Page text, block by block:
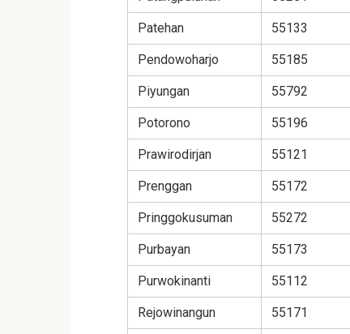
Patehan 55133
Pendowoharjo 55185
Piyungan 55792
Potorono 55196
Prawirodirjan 55121
Prenggan 55172
Pringgokusuman 55272
Purbayan 55173
Purwokinanti 55112
Rejowinangun 55171